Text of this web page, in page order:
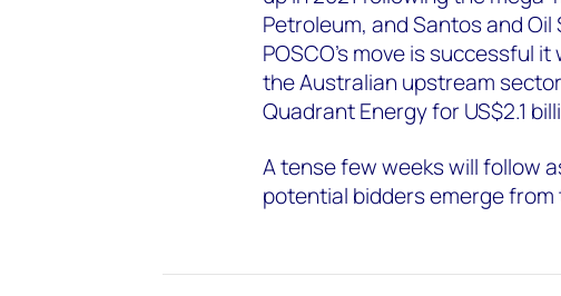
Petroleum, and Santos and
POSCO’s move is successful
the Australian upstream
Quadrant Energy for US$2.1
A tense few weeks will follow
potential bidders emerge